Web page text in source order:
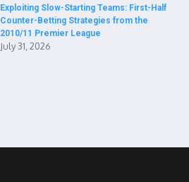
Exploiting Slow-Starting Teams: First-Half
Counter-Betting Strategies from the
2010/11 Premier League
July 31, 2026